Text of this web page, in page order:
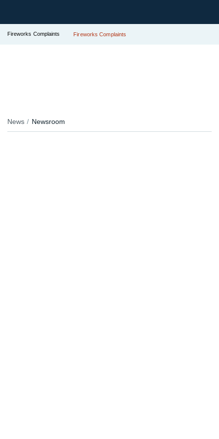
Fireworks Complaints Fireworks Complaints
News Newsroom